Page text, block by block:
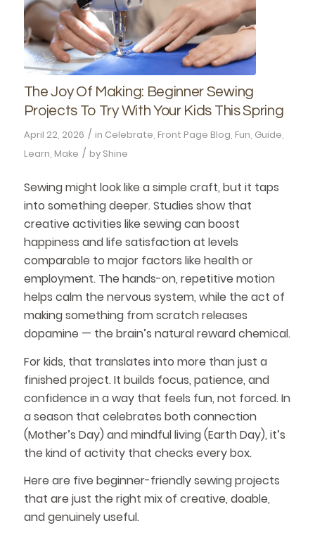
The Joy Of Making: Beginner Sewing
Projects To Try With Your Kids This Spring
April 22, 2026 / in Celebrate, Front Page Blog, Fun, Guide,
Learn, Make / by Shine
Sewing might look like a simple craft, but it taps
into something deeper. Studies show that
creative activities like sewing can boost
happiness and life satisfaction at levels
comparable to major factors like health or
employment. The hands-on, repetitive motion
helps calm the nervous system, while the act of
making something from scratch releases
dopamine — the brain’s natural reward chemical.
For kids, that translates into more than just a
finished project. It builds focus, patience, and
confidence in a way that feels fun, not forced. In
a season that celebrates both connection
(Mother’s Day) and mindful living (Earth Day), it’s
the kind of activity that checks every box.
Here are five beginner-friendly sewing projects
that are just the right mix of creative, doable,
and genuinely useful.